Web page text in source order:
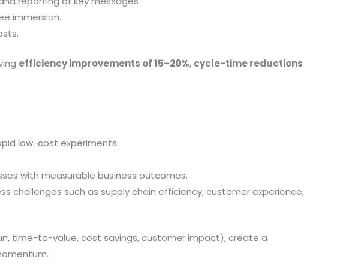
immersion.
efficiency improvements of 15–20%, cycle-time reductions
low-cost experiments
with measurable business outcomes.
challenges such as supply chain efficiency, customer experience,
time-to-value, cost savings, customer impact), create a